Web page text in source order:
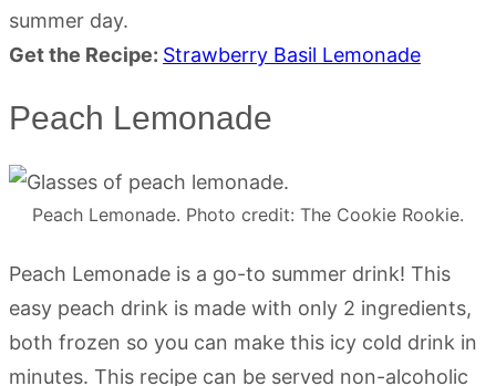
summer day.
Get the Recipe: Strawberry Basil Lemonade
Peach Lemonade
Peach Lemonade. Photo credit: The Cookie Rookie.
Peach Lemonade is a go-to summer drink! This
easy peach drink is made with only 2 ingredients,
both frozen so you can make this icy cold drink in
minutes. This recipe can be served non-alcoholic